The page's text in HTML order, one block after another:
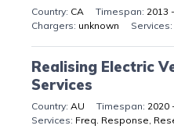
CA
2013
unknown
Realising Electric
Services
AU 2020
Freq. Response,